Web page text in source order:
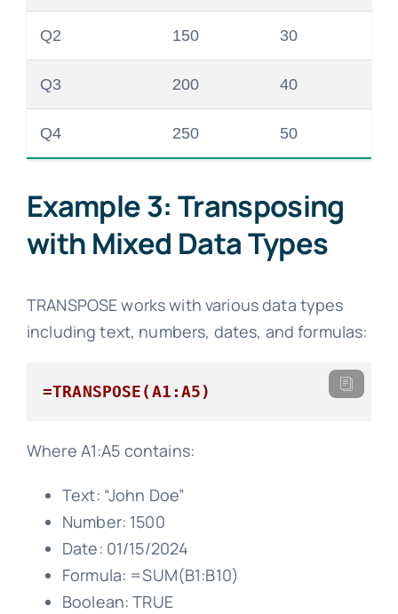
Q2 150 30
Q3 200 40
Q4 250 50
Example 3: Transposing
with Mixed Data Types
TRANSPOSE works with various data types
including text, numbers, dates, and formulas:
=TRANSPOSE(A1:A5)
Where A1:A5 contains:
Text: “John Doe”
Number: 1500
Date: 01/15/2024
Formula: =SUM(B1:B10)
Boolean: TRUE